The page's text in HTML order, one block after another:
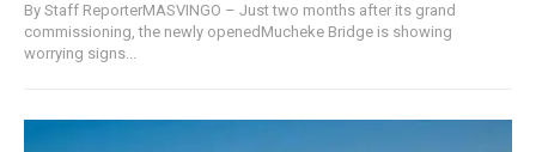
By Staff ReporterMASVINGO – Just two months after its grand
commissioning, the newly openedMucheke Bridge is showing
worrying signs...